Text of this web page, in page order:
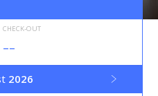
CHECK-OUT
--
2026